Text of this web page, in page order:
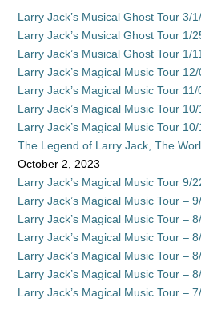
Larry Jack’s Musical Ghost Tour 3/
Larry Jack’s Musical Ghost Tour 1/
Larry Jack’s Musical Ghost Tour 1/
Larry Jack’s Magical Music Tour
Larry Jack’s Magical Music Tour 11/
Larry Jack’s Magical Music Tour
Larry Jack’s Magical Music Tour
The Legend of Larry Jack, The
October 2, 2023
Larry Jack’s Magical Music Tour 9/
Larry Jack’s Magical Music Tour –
Larry Jack’s Magical Music Tour –
Larry Jack’s Magical Music Tour –
Larry Jack’s Magical Music Tour –
Larry Jack’s Magical Music Tour –
Larry Jack’s Magical Music Tour –